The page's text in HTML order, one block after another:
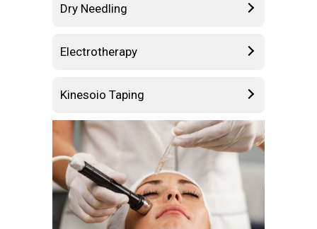
Dry Needling
Electrotherapy
Kinesoio Taping